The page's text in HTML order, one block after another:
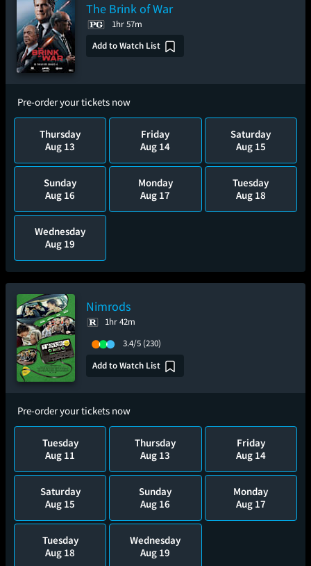
The Brink of War
1hr 57m
Add to Watch List
Pre-order your tickets now
Thursday
Aug 13
Friday
Aug 14
Saturday
Aug 15
Sunday
Aug 16
Monday
Aug 17
Tuesday
Aug 18
Wednesday
Aug 19
Nimrods
1hr 42m
3.4/5 (230)
Add to Watch List
Pre-order your tickets now
Tuesday
Aug 11
Thursday
Aug 13
Friday
Aug 14
Saturday
Aug 15
Sunday
Aug 16
Monday
Aug 17
Tuesday
Aug 18
Wednesday
Aug 19